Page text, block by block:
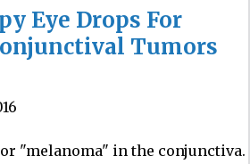
Eye Drops For
Tumors